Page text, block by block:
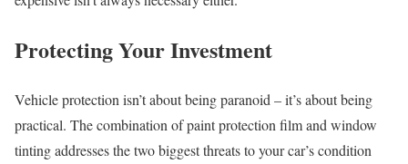
Protecting Your Investment
Vehicle protection isn’t about being paranoid – it’s about being
practical. The combination of paint protection film and window
tinting addresses the two biggest threats to your car’s condition